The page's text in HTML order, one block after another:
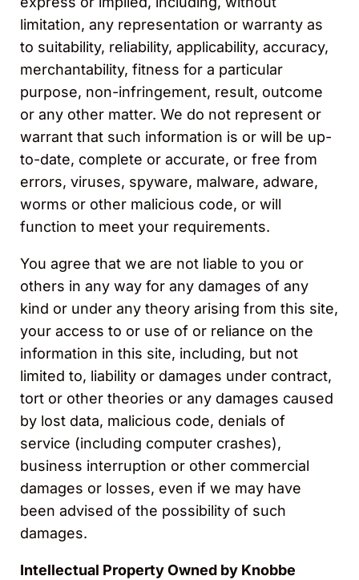
limitation, any representation or warranty as
to suitability, reliability, applicability, accuracy,
merchantability, fitness for a particular
purpose, non-infringement, result, outcome
or any other matter. We do not represent or
warrant that such information is or will be up-
to-date, complete or accurate, or free from
errors, viruses, spyware, malware, adware,
worms or other malicious code, or will
function to meet your requirements.
You agree that we are not liable to you or
others in any way for any damages of any
kind or under any theory arising from this site,
your access to or use of or reliance on the
information in this site, including, but not
limited to, liability or damages under contract,
tort or other theories or any damages caused
by lost data, malicious code, denials of
service (including computer crashes),
business interruption or other commercial
damages or losses, even if we may have
been advised of the possibility of such
damages.
Intellectual Property Owned by Knobbe